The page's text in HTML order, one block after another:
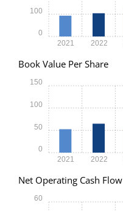
2021 2022
0
100
Book Value Per Share
2021 2022
0
50
100
150
Net Operating Cash Flow
60